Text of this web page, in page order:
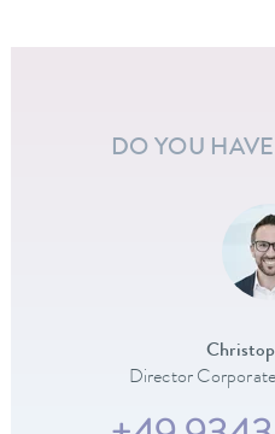
DO YOU
Director